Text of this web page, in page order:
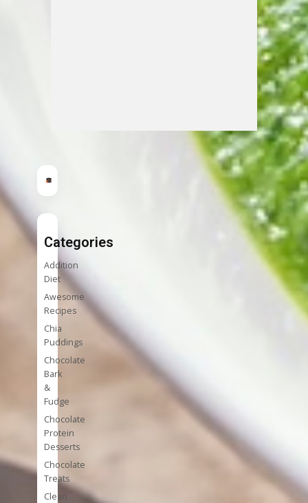
Categories
Addition
Diet
Awesome
Recipes
Chia
Puddings
Chocolate
Bark
&
Fudge
Chocolate
Protein
Desserts
Chocolate
Treats
Clean